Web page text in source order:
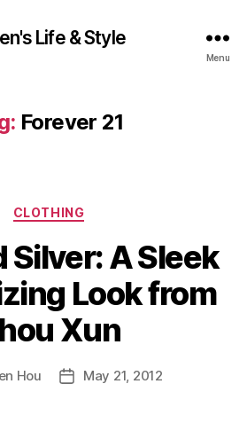
Life & Style
Menu
Forever 21
Categories
CLOTHING
Silver: A Sleek
Look from
Xun
Hou
PostMay 21, 2012